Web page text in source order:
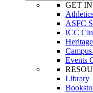
GET
ASFC
ICC
Events
Library